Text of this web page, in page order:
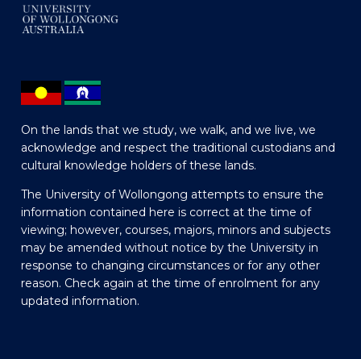
On the lands that we study, we walk, and we live, we
acknowledge and respect the traditional custodians and
cultural knowledge holders of these lands.
The University of Wollongong attempts to ensure the
information contained here is correct at the time of
viewing; however, courses, majors, minors and subjects
may be amended without notice by the University in
response to changing circumstances or for any other
reason. Check again at the time of enrolment for any
updated information.